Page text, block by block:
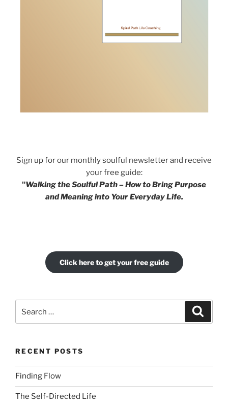
Sign up for our monthly soulful newsletter and receive
your free guide:
"Walking the Soulful Path – How to Bring Purpose
and Meaning into Your Everyday Life.
Click here to get your free guide
RECENT POSTS
Finding Flow
The Self-Directed Life